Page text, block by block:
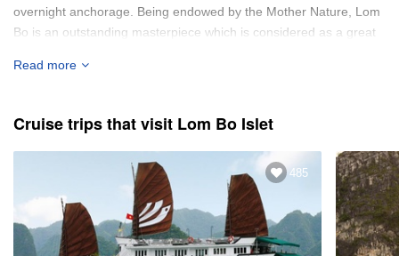
overnight anchorage. Being endowed by the Mother Nature, Lom
Bo is an outstanding masterpiece which is considered as a great
Read more
Cruise trips that visit Lom Bo Islet
485